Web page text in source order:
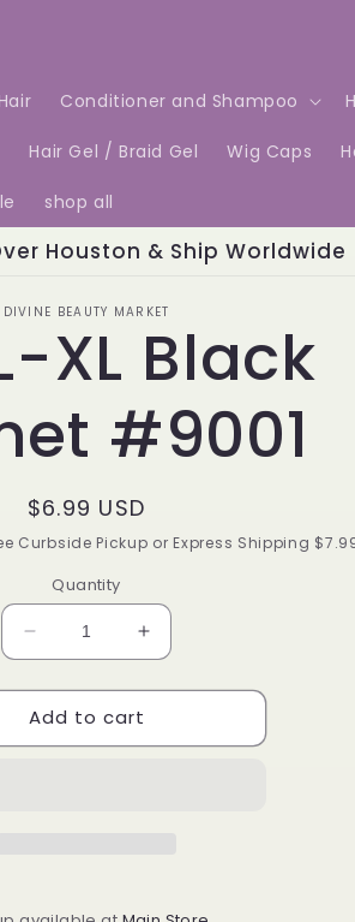
Conditioner and Shampoo
Hair Gel / Braid Gel Wig Caps
shop all
Houston & Ship Worldwide
DIVINE BEAUTY MARKET
XL Black
#9001
Regular
price
$6.99 USD
Curbside Pickup or Express Shipping
Quantity
Decrease
quantity
for
Qfit
L-
Increase
quantity
for
Qfit
L-
Add to cart